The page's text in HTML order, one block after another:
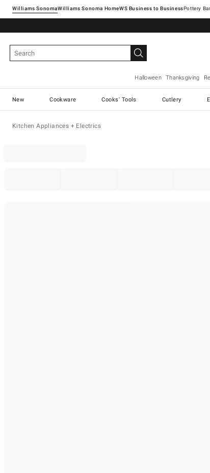
Williams SonomaWilliams Sonoma Home Pottery
Halloween Thanksgiving
New Cookware Cooks' Tools Cutlery
Kitchen Appliances + Electrics